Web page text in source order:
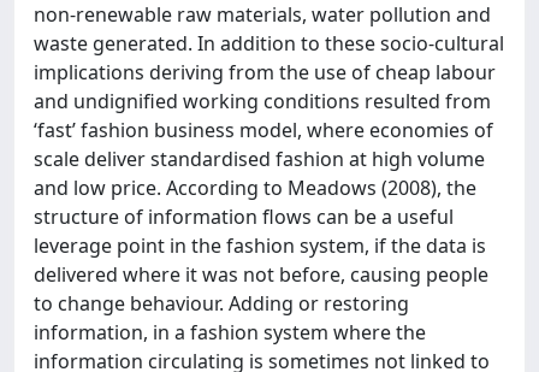
non-renewable raw materials, water pollution and
waste generated. In addition to these socio-cultural
implications deriving from the use of cheap labour
and undignified working conditions resulted from
‘fast’ fashion business model, where economies of
scale deliver standardised fashion at high volume
and low price. According to Meadows (2008), the
structure of information flows can be a useful
leverage point in the fashion system, if the data is
delivered where it was not before, causing people
to change behaviour. Adding or restoring
information, in a fashion system where the
information circulating is sometimes not linked to